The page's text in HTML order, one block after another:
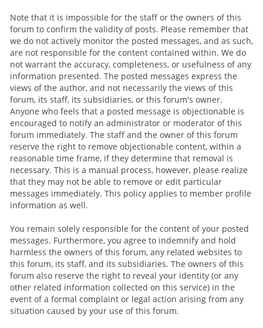
Note that it is impossible for the staff or the owners of this
forum to confirm the validity of posts. Please remember that
we do not actively monitor the posted messages, and as such,
are not responsible for the content contained within. We do
not warrant the accuracy, completeness, or usefulness of any
information presented. The posted messages express the
views of the author, and not necessarily the views of this
forum, its staff, its subsidiaries, or this forum's owner.
Anyone who feels that a posted message is objectionable is
encouraged to notify an administrator or moderator of this
forum immediately. The staff and the owner of this forum
reserve the right to remove objectionable content, within a
reasonable time frame, if they determine that removal is
necessary. This is a manual process, however, please realize
that they may not be able to remove or edit particular
messages immediately. This policy applies to member profile
information as well.
You remain solely responsible for the content of your posted
messages. Furthermore, you agree to indemnify and hold
harmless the owners of this forum, any related websites to
this forum, its staff, and its subsidiaries. The owners of this
forum also reserve the right to reveal your identity (or any
other related information collected on this service) in the
event of a formal complaint or legal action arising from any
situation caused by your use of this forum.